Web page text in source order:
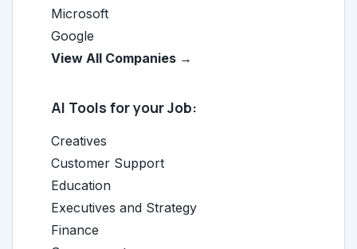
Microsoft
Google
View All Companies →
AI Tools for your Job:
Creatives
Customer Support
Education
Executives and Strategy
Finance